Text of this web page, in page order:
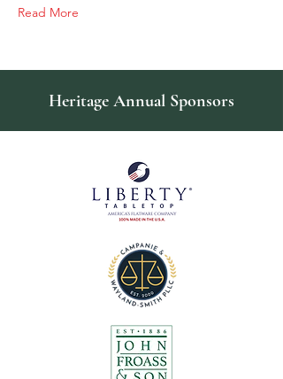
Read More
Heritage Annual Sponsors